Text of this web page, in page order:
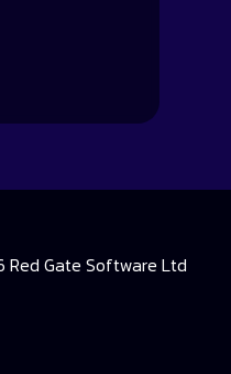
Red Gate Software Ltd